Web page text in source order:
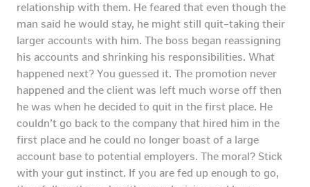
relationship with them. He feared that even though the
man said he would stay, he might still quit–taking their
larger accounts with him. The boss began reassigning
his accounts and shrinking his responsibilities. What
happened next? You guessed it. The promotion never
happened and the client was left much worse off then
he was when he decided to quit in the first place. He
couldn’t go back to the company that hired him in the
first place and he could no longer boast of a large
account base to potential employers. The moral? Stick
with your gut instinct. If you are fed up enough to go,